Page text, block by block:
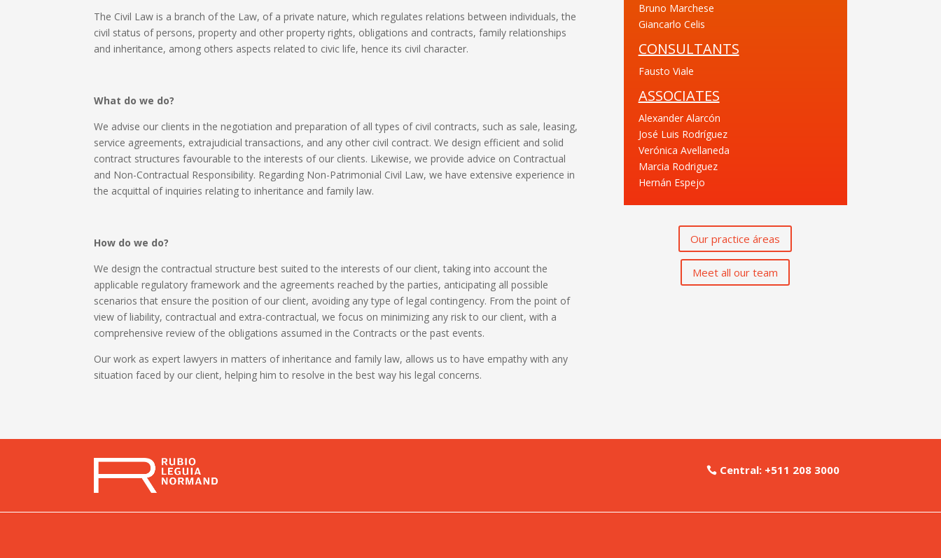
The Civil Law is a branch of the Law, of a private nature, which regulates relations between individuals, the
civil status of persons, property and other property rights, obligations and contracts, family relationships
and inheritance, among others aspects related to civic life, hence its civil character.
What do we do?
We advise our clients in the negotiation and preparation of all types of civil contracts, such as sale, leasing,
service agreements, extrajudicial transactions, and any other civil contract. We design efficient and solid
contract structures favourable to the interests of our clients. Likewise, we provide advice on Contractual
and Non-Contractual Responsibility. Regarding Non-Patrimonial Civil Law, we have extensive experience in
the acquittal of inquiries relating to inheritance and family law.
How do we do?
We design the contractual structure best suited to the interests of our client, taking into account the
applicable regulatory framework and the agreements reached by the parties, anticipating all possible
scenarios that ensure the position of our client, avoiding any type of legal contingency. From the point of
view of liability, contractual and extra-contractual, we focus on minimizing any risk to our client, with a
comprehensive review of the obligations assumed in the Contracts or the past events.
Our work as expert lawyers in matters of inheritance and family law, allows us to have empathy with any
situation faced by our client, helping him to resolve in the best way his legal concerns.
Bruno Marchese
Giancarlo Celis
CONSULTANTS
Fausto Viale
ASSOCIATES
Alexander Alarcón
José Luis Rodríguez
Verónica Avellaneda
Marcia Rodriguez
Hernán Espejo
Our practice áreas
Meet all our team
Central: +511 208 3000